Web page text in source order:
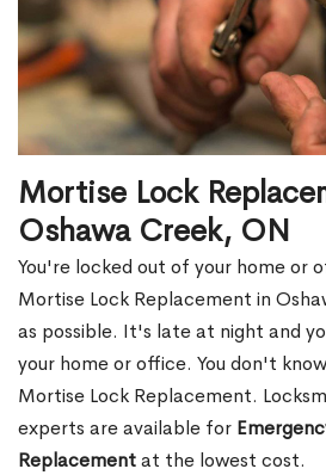
Mortise Lock
Oshawa Creek, ON
You're locked out of your home or
Mortise Lock Replacement in
as possible. It's late at night and
your home or office. You don't
Mortise Lock Replacement.
experts are available for
Replacementat the lowest cost.